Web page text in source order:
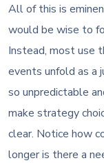
All of this is
would be wise to
Instead, most use
events unfold as a
so unpredictable
make strategy
clear. Notice how
longer is there a